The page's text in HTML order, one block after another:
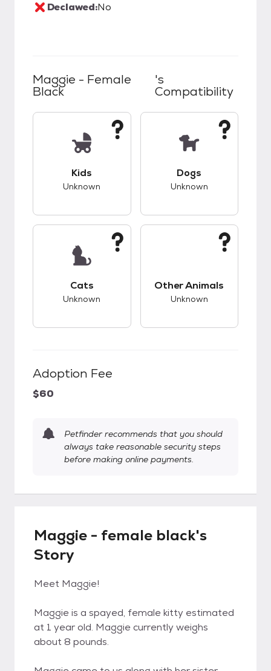
Declawed:No
Maggie - Female
Black
's
Compatibility
Kids
Unknown
Dogs
Unknown
Cats
Unknown
Other Animals
Unknown
Adoption Fee
$60
Petfinder recommends that you should
always take reasonable security steps
before making online payments.
Maggie - female black's
Story
Meet Maggie!
Maggie is a spayed, female kitty estimated
at 1 year old. Maggie currently weighs
about 8 pounds.